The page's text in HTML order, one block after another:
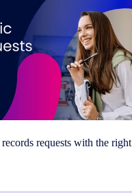
requests with the right